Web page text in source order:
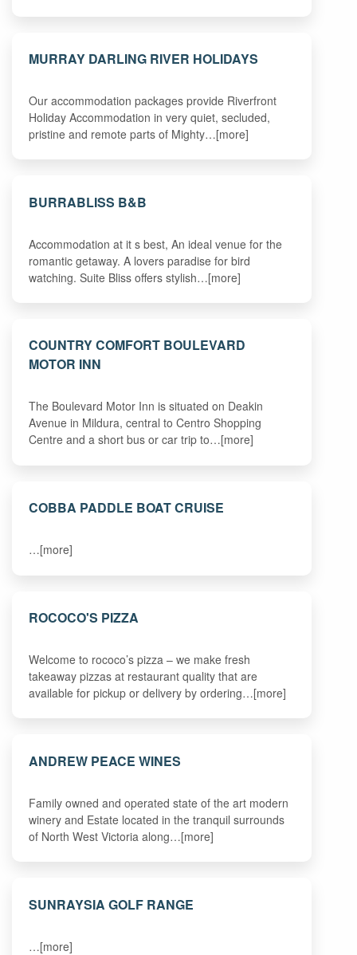
MURRAY DARLING RIVER HOLIDAYS
Our accommodation packages provide Riverfront
Holiday Accommodation in very quiet, secluded,
pristine and remote parts of Mighty…[more]
BURRABLISS B&B
Accommodation at it s best, An ideal venue for the
romantic getaway. A lovers paradise for bird
watching. Suite Bliss offers stylish…[more]
COUNTRY COMFORT BOULEVARD
MOTOR INN
The Boulevard Motor Inn is situated on Deakin
Avenue in Mildura, central to Centro Shopping
Centre and a short bus or car trip to…[more]
COBBA PADDLE BOAT CRUISE
…[more]
ROCOCO'S PIZZA
Welcome to rococo’s pizza – we make fresh
takeaway pizzas at restaurant quality that are
available for pickup or delivery by ordering…[more]
ANDREW PEACE WINES
Family owned and operated state of the art modern
winery and Estate located in the tranquil surrounds
of North West Victoria along…[more]
SUNRAYSIA GOLF RANGE
…[more]